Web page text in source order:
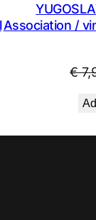
Association /
€